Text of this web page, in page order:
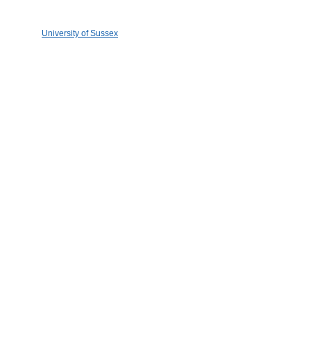
University of Sussex